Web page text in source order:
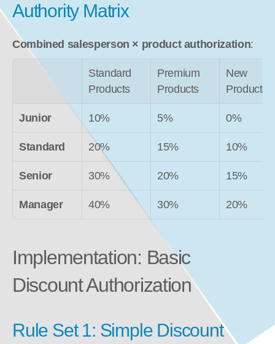
Authority Matrix
Combined salesperson × product authorization:
Standard
Products
Premium
Products
New
Products
Junior 10% 5% 0%
Standard 20% 15% 10%
Senior 30% 20% 15%
Manager 40% 30% 20%
Implementation: Basic
Discount Authorization
Rule Set 1: Simple Discount